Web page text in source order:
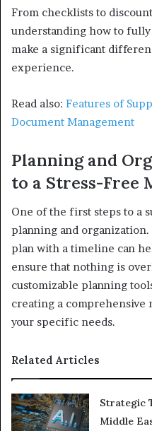
From checklists to
understanding how to
make a significant
experience.
Read also: Features of
Document Management
Planning and
to a Stress-Free
One of the first steps to a
planning and
plan with a timeline can
ensure that nothing is
customizable planning
creating a
your specific needs.
Related Articles
Strategic
Middle